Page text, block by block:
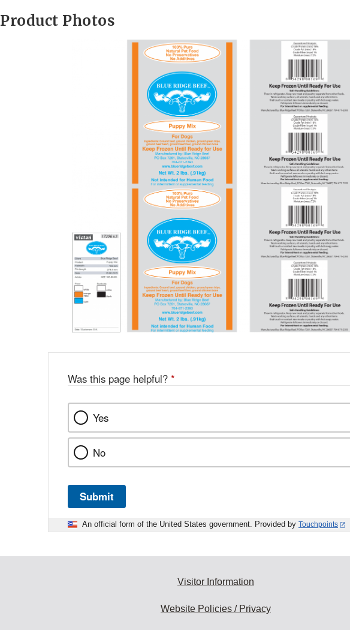
Product Photos
Was this page helpful? *
Yes
No
Submit
An official form of the United States government. Provided by Touchpoints
Visitor Information
Website Policies / Privacy